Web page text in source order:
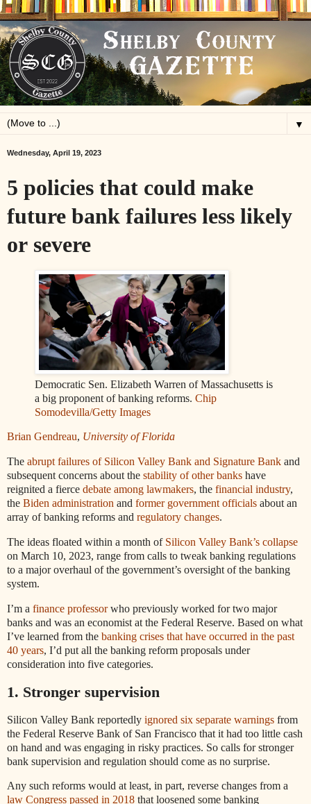
▼
Wednesday, April 19, 2023
5 policies that could make
future bank failures less likely
or severe
Democratic Sen. Elizabeth Warren of Massachusetts is
a big proponent of banking reforms. Chip
Somodevilla/Getty Images
Brian Gendreau, University of Florida
The abrupt failures of Silicon Valley Bank and Signature Bank and
subsequent concerns about the stability of other banks have
reignited a fierce debate among lawmakers, the financial industry,
the Biden administration and former government officials about an
array of banking reforms and regulatory changes.
The ideas floated within a month of Silicon Valley Bank’s collapse
on March 10, 2023, range from calls to tweak banking regulations
to a major overhaul of the government’s oversight of the banking
system.
I’m a finance professorwho previously worked for two major
banks and was an economist at the Federal Reserve. Based on what
I’ve learned from the banking crises that have occurred in the past
40 years, I’d put all the banking reform proposals under
consideration into five categories.
1. Stronger supervision
Silicon Valley Bank reportedly ignored six separate warnings from
the Federal Reserve Bank of San Francisco that it had too little cash
on hand and was engaging in risky practices. So calls for stronger
bank supervision and regulation should come as no surprise.
Any such reforms would at least, in part, reverse changes from a
law Congress passed in 2018 that loosened some banking